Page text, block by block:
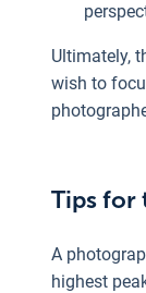
Ultimately,
wish to
Tips for
A
highest